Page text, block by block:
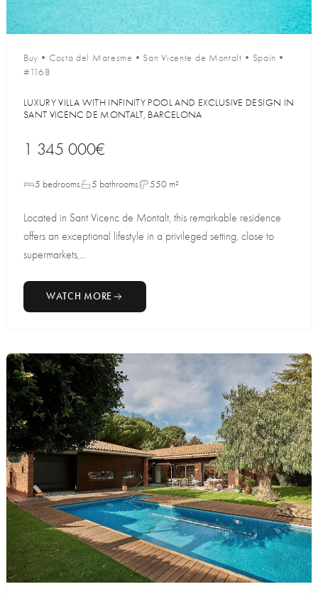
Buy • Costa del Maresme • San Vicente de Montalt • Spain •
#1168
LUXURY VILLA WITH INFINITY POOL AND EXCLUSIVE DESIGN IN
SANT VICENС DE MONTALT, BARCELONA
1 345 000€
5 bedrooms 5 bathrooms 550 m²
Located in Sant Vicenc de Montalt, this remarkable residence
offers an exceptional lifestyle in a privileged setting, close to
supermarkets,...
WATCH MORE